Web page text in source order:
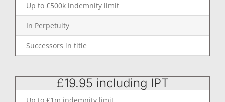
Up to £500k indemnity limit
In Perpetuity
Successors in title
£19.95 including IPT